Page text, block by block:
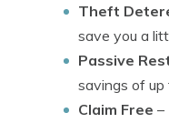
Theft
save you a
Passive
savings of up
Claim Free –